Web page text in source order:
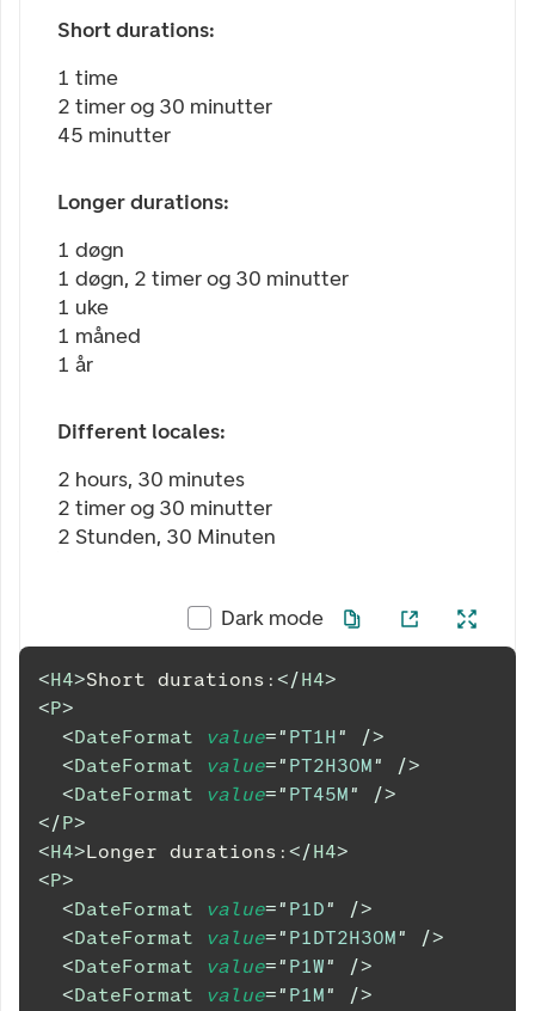
Short durations:
1 time
2 timer og 30 minutter
45 minutter
Longer durations:
1 døgn
1 døgn, 2 timer og 30 minutter
1 uke
1 måned
1 år
Different locales:
2 hours, 30 minutes
2 timer og 30 minutter
2 Stunden, 30 Minuten
Dark mode
<H4>Short durations: </H4>
<P>
<DateFormat value=" PT1H"
/>
<DateFormat value=" PT2H30M"
/>
<DateFormat value=" PT45M"
/>
</P>
<H4>Longer durations: </H4>
<P>
<DateFormat value=" P1D"
/>
<DateFormat value=" P1DT2H30M"
/>
<DateFormat value=" P1W"
/>
<DateFormat value=" P1M"
/>